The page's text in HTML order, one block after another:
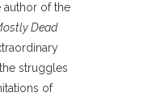
of the
Dead
struggles
of